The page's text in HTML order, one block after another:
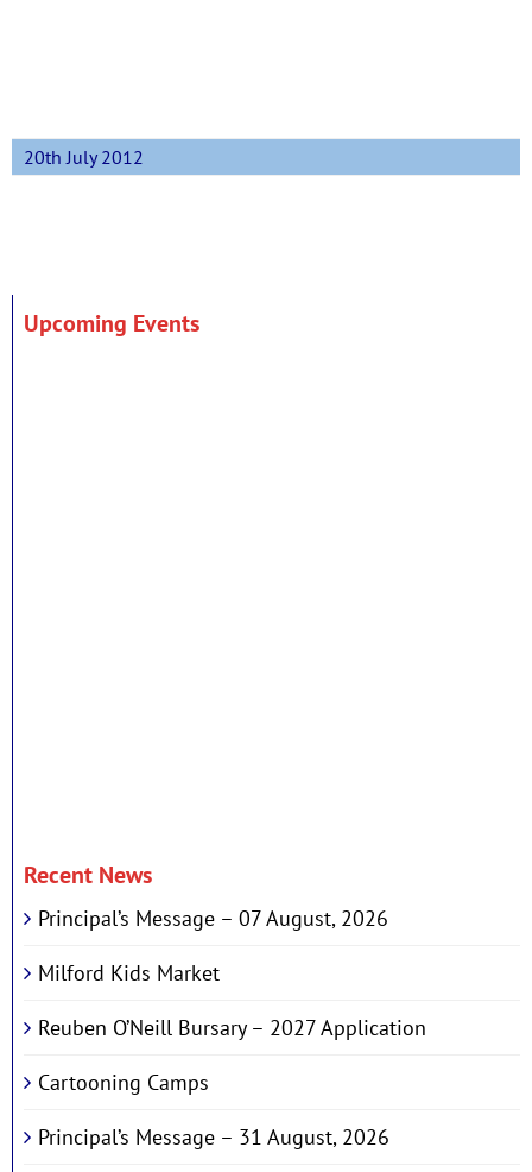
20th July 2012
Upcoming Events
Recent News
Principal’s Message – 07 August, 2026
Milford Kids Market
Reuben O’Neill Bursary – 2027 Application
Cartooning Camps
Principal’s Message – 31 August, 2026